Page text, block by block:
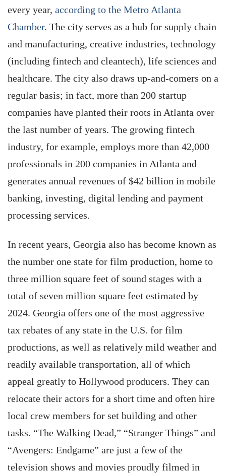
every year, according to the Metro Atlanta
Chamber. The city serves as a hub for supply chain
and manufacturing, creative industries, technology
(including fintech and cleantech), life sciences and
healthcare. The city also draws up-and-comers on a
regular basis; in fact, more than 200 startup
companies have planted their roots in Atlanta over
the last number of years. The growing fintech
industry, for example, employs more than 42,000
professionals in 200 companies in Atlanta and
generates annual revenues of $42 billion in mobile
banking, investing, digital lending and payment
processing services.
In recent years, Georgia also has become known as
the number one state for film production, home to
three million square feet of sound stages with a
total of seven million square feet estimated by
2024. Georgia offers one of the most aggressive
tax rebates of any state in the U.S. for film
productions, as well as relatively mild weather and
readily available transportation, all of which
appeal greatly to Hollywood producers. They can
relocate their actors for a short time and often hire
local crew members for set building and other
tasks. “The Walking Dead,” “Stranger Things” and
“Avengers: Endgame” are just a few of the
television shows and movies proudly filmed in